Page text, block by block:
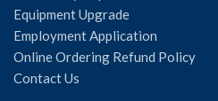
Equipment Upgrade
Employment Application
Online Ordering Refund Policy
Contact Us